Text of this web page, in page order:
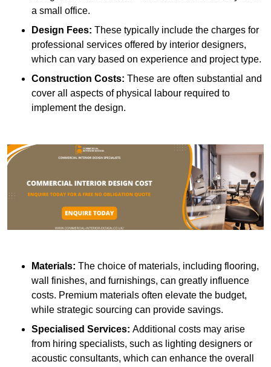
a small office.
Design Fees: These typically include the charges for
professional services offered by interior designers,
which can vary based on experience and project type.
Construction Costs: These are often substantial and
cover all aspects of physical labour required to
implement the design.
Materials: The choice of materials, including flooring,
wall finishes, and furnishings, can greatly influence
costs. Premium materials often elevate the budget,
while strategic sourcing can provide savings.
Specialised Services: Additional costs may arise
from hiring specialists, such as lighting designers or
acoustic consultants, which can enhance the overall